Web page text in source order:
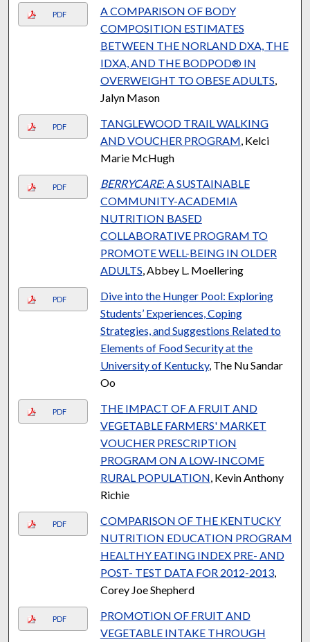
PDF
A COMPARISON OF BODY
COMPOSITION ESTIMATES
BETWEEN THE NORLAND DXA, THE
IDXA, AND THE BODPOD® IN
OVERWEIGHT TO OBESE ADULTS
Jalyn Mason
PDF
TANGLEWOOD TRAIL WALKING
AND VOUCHER PROGRAM , Kelci
Marie McHugh
PDF BERRYCARE: A SUSTAINABLE
COMMUNITY-ACADEMIA
NUTRITION BASED
COLLABORATIVE PROGRAM TO
PROMOTE WELL-BEING IN OLDER
ADULTS , Abbey L. Moellering
PDF
Dive into the Hunger Pool: Exploring
Students’ Experiences, Coping
Strategies, and Suggestions Related to
Elements of Food Security at the
University of Kentucky, The Nu Sandar
Oo
PDF
THE IMPACT OF A FRUIT AND
VEGETABLE FARMERS' MARKET
VOUCHER PRESCRIPTION
PROGRAM ON A LOW-INCOME
RURAL POPULATION , Kevin Anthony
Richie
PDF
COMPARISON OF THE KENTUCKY
NUTRITION EDUCATION PROGRAM
HEALTHY EATING INDEX PRE- AND
POST- TEST DATA FOR 2012-2013,
Corey Joe Shepherd
PDF
PROMOTION OF FRUIT AND
VEGETABLE INTAKE THROUGH